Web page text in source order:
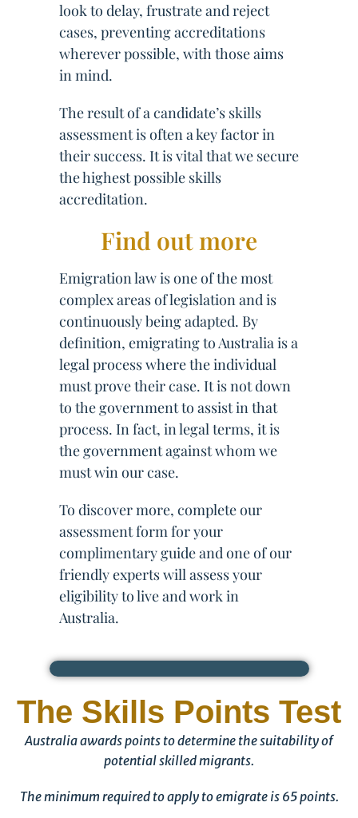
look to delay, frustrate and reject
cases, preventing accreditations
wherever possible, with those aims
in mind.
The result of a candidate’s skills
assessment is often a key factor in
their success. It is vital that we secure
the highest possible skills
accreditation.
Find out more
Emigration law is one of the most
complex areas of legislation and is
continuously being adapted. By
definition, emigrating to Australia is a
legal process where the individual
must prove their case. It is not down
to the government to assist in that
process. In fact, in legal terms, it is
the government against whom we
must win our case.
To discover more, complete our
assessment form for your
complimentary guide and one of our
friendly experts will assess your
eligibility to live and work in
Australia.
The Skills Points Test
Australia awards points to determine the suitability of
potential skilled migrants.
The minimum required to apply to emigrate is 65 points.